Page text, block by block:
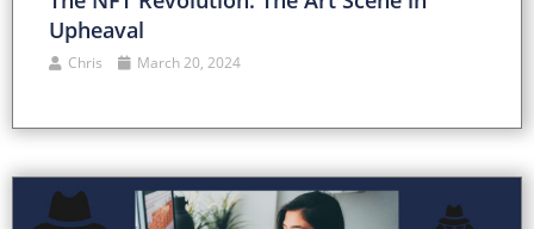
Upheaval
Chris March 20, 2024